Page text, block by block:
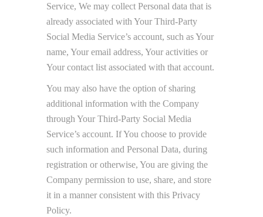
Service, We may collect Personal data that is
already associated with Your Third-Party
Social Media Service’s account, such as Your
name, Your email address, Your activities or
Your contact list associated with that account.
You may also have the option of sharing
additional information with the Company
through Your Third-Party Social Media
Service’s account. If You choose to provide
such information and Personal Data, during
registration or otherwise, You are giving the
Company permission to use, share, and store
it in a manner consistent with this Privacy
Policy.